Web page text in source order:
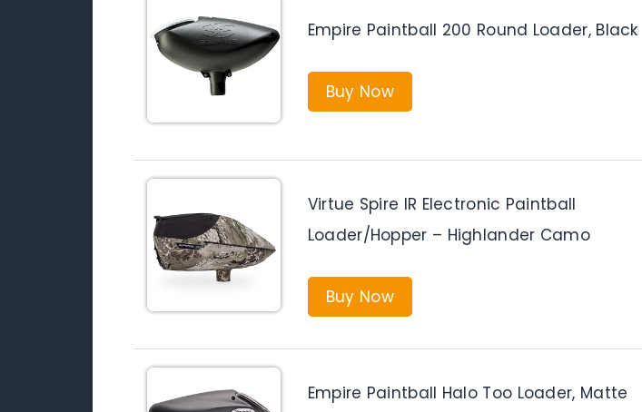
Empire Paintball 200 Round Loader, Black
Buy Now
Virtue Spire IR Electronic Paintball
Loader/Hopper – Highlander Camo
Buy Now
Empire Paintball Halo Too Loader, Matte